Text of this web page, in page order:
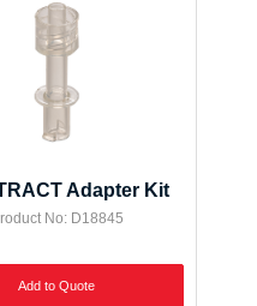
Adapter Kit
No: D18845
Add to Quote